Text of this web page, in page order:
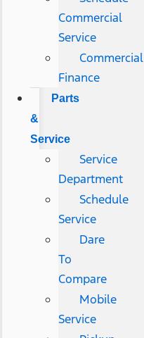
Commercial
Service
Commercial
Finance
Parts
&
Service
Service
Department
Schedule
Service
Dare
To
Compare
Mobile
Service